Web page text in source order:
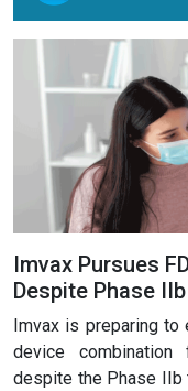
Imvax Pursues
Despite Phase
Imvax is preparing to
device combination
despite the Phase IIb